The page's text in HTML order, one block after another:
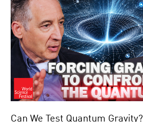
Can We Test Quantum Gravity?